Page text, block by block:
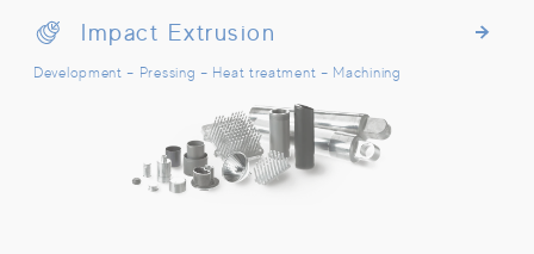
Impact Extrusion
Impact Extrusion
Development – Pressing – Heat treatment – Machining